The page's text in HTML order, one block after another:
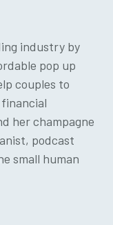
industry by
pop up
couples to
her champagne
podcast
small human